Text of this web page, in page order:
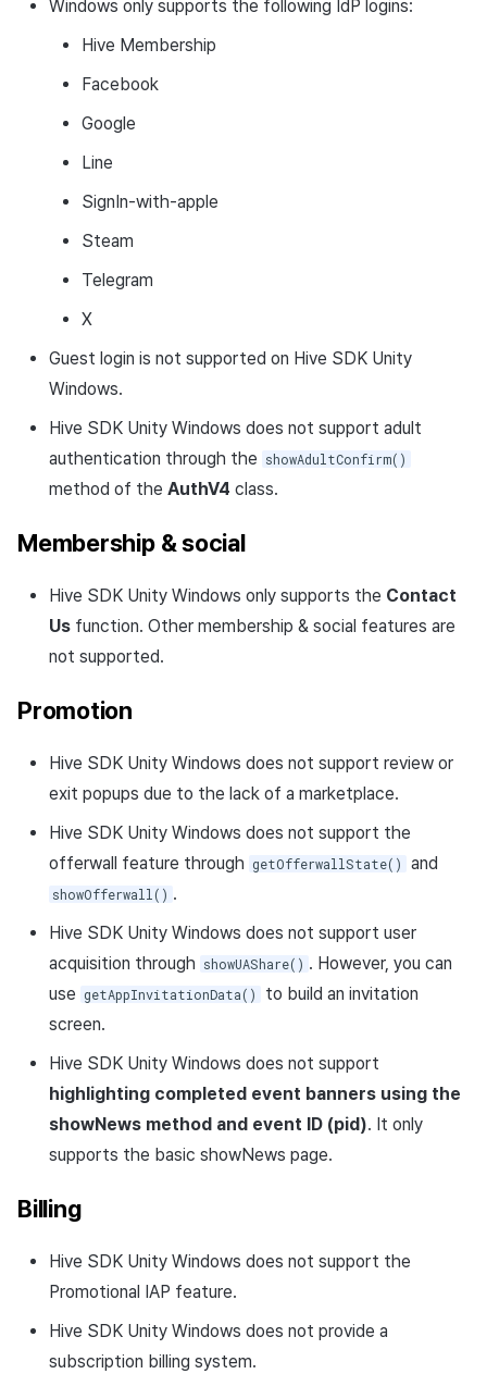
Windows only supports the following IdP logins:
Hive Membership
Facebook
Google
Line
SignIn-with-apple
Steam
Telegram
X
Guest login is not supported on Hive SDK Unity
Windows.
Hive SDK Unity Windows does not support adult
authentication through the showAdultConfirm()
method of the AuthV4 class.
Membership & social
Hive SDK Unity Windows only supports the Contact
Usfunction. Other membership & social features are
not supported.
Promotion
Hive SDK Unity Windows does not support review or
exit popups due to the lack of a marketplace.
Hive SDK Unity Windows does not support the
offerwall feature through getOfferwallState() and
showOfferwall() .
Hive SDK Unity Windows does not support user
acquisition through showUAShare() . However, you can
use getAppInvitationData()
to build an invitation
screen.
Hive SDK Unity Windows does not support
highlighting completed event banners using the
showNews method and event ID (pid). It only
supports the basic showNews page.
Billing
Hive SDK Unity Windows does not support the
Promotional IAP feature.
Hive SDK Unity Windows does not provide a
subscription billing system.